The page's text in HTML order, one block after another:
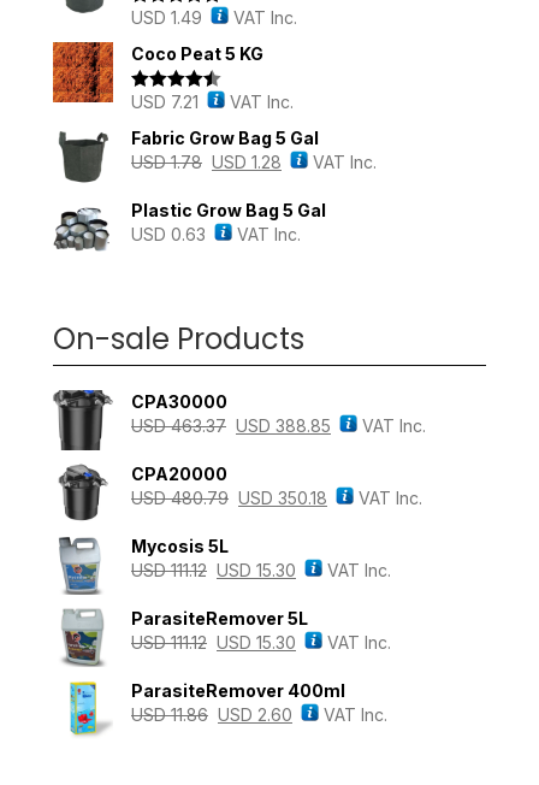
Rated 5.00
USD 1.49
VAT Inc.
Coco Peat 5 KG
Rated4.43
USD 7.21
VAT Inc.
Fabric Grow Bag 5 Gal
USD1.78 USD 1.28 VAT Inc.
Plastic Grow Bag 5 Gal
USD 0.63 VAT Inc.
On-sale Products
CPA30000
USD463.37 USD 388.85 VAT Inc.
CPA20000
USD480.79 USD 350.18 VAT Inc.
Mycosis 5L
USD111.12 USD 15.30 VAT Inc.
ParasiteRemover 5L
USD111.12 USD 15.30 VAT Inc.
ParasiteRemover 400ml
USD11.86 USD 2.60 VAT Inc.